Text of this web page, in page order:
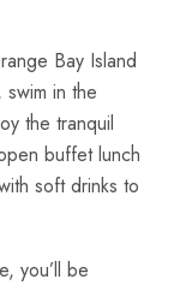
Bay Island
in the
the tranquil
buffet lunch
soft drinks to
you’ll be